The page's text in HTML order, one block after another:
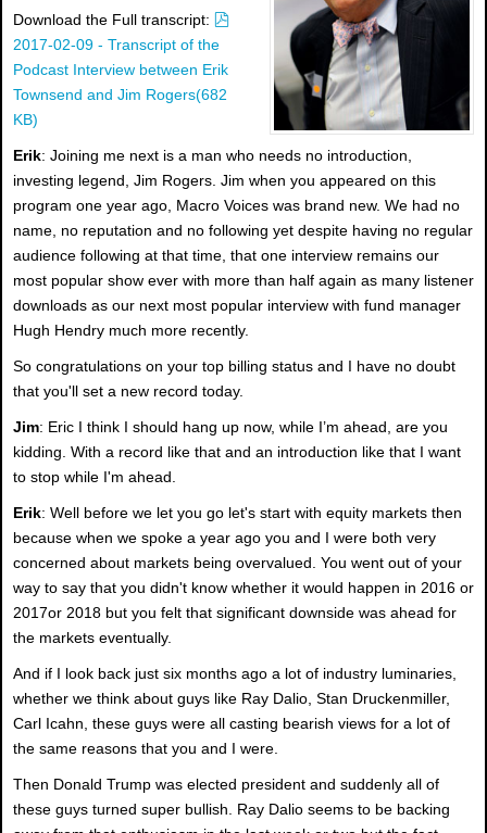
Download the Full transcript:
p
2017-02-09 - Transcript of the
Podcast Interview between Erik
Townsend and Jim Rogers(682
KB)
Erik: Joining me next is a man who needs no introduction,
investing legend, Jim Rogers. Jim when you appeared on this
program one year ago, Macro Voices was brand new. We had no
name, no reputation and no following yet despite having no regular
audience following at that time, that one interview remains our
most popular show ever with more than half again as many listener
downloads as our next most popular interview with fund manager
Hugh Hendry much more recently.
So congratulations on your top billing status and I have no doubt
that you'll set a new record today.
Jim: Eric I think I should hang up now, while I’m ahead, are you
kidding. With a record like that and an introduction like that I want
to stop while I'm ahead.
Erik: Well before we let you go let's start with equity markets then
because when we spoke a year ago you and I were both very
concerned about markets being overvalued. You went out of your
way to say that you didn't know whether it would happen in 2016 or
2017or 2018 but you felt that significant downside was ahead for
the markets eventually.
And if I look back just six months ago a lot of industry luminaries,
whether we think about guys like Ray Dalio, Stan Druckenmiller,
Carl Icahn, these guys were all casting bearish views for a lot of
the same reasons that you and I were.
Then Donald Trump was elected president and suddenly all of
these guys turned super bullish. Ray Dalio seems to be backing